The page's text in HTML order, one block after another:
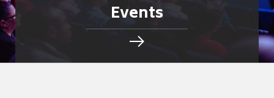
Events